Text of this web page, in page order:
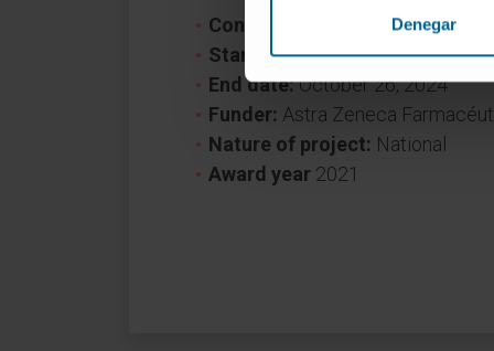
Denegar
Convocation:
LUNG AMBITION
Start date:October 27, 2021
End date:October 26, 2024
Funder: Astra Zeneca
Nature of project: National
Award year 2021